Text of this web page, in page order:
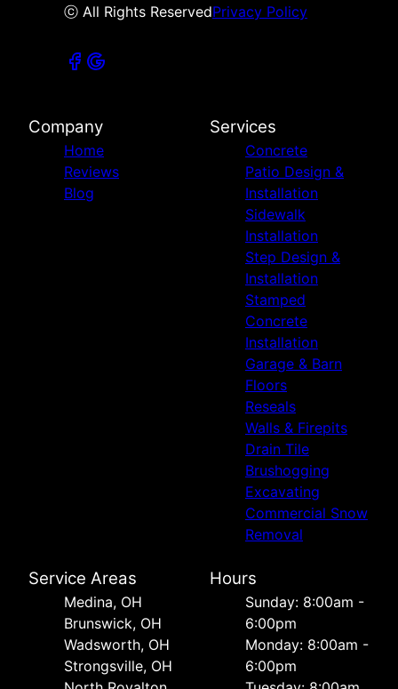
ⓒ All Rights ReservedPrivacy Policy
Company
Home
Reviews
Blog
Services
Concrete
Patio Design &
Installation
Sidewalk
Installation
Step Design &
Installation
Stamped
Concrete
Installation
Garage & Barn
Floors
Reseals
Walls & Firepits
Drain Tile
Brushogging
Excavating
Commercial Snow
Removal
Service Areas
Medina, OH
Brunswick, OH
Wadsworth, OH
Strongsville, OH
Hours
Sunday: 8:00am -
6:00pm
Monday: 8:00am -
6:00pm